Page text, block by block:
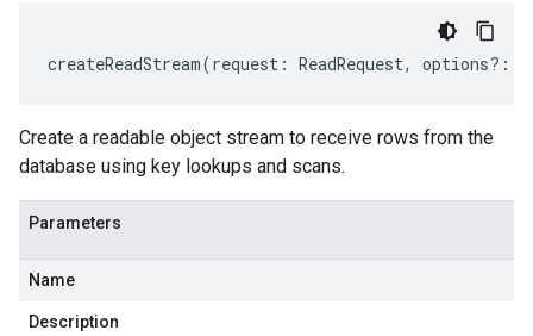
createReadStream(request : ReadRequest, options?:
Create a readable object stream to receive rows from the
database using key lookups and scans.
Parameters
Name
Description